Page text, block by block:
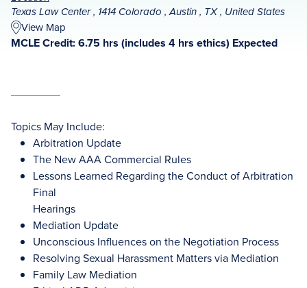
Texas Law Center , 1414 Colorado , Austin , TX , United States
View Map
MCLE Credit: 6.75 hrs (includes 4 hrs ethics) Expected
Topics May Include:
Arbitration Update
The New AAA Commercial Rules
Lessons Learned Regarding the Conduct of Arbitration
Final
Hearings
Mediation Update
Unconscious Influences on the Negotiation Process
Resolving Sexual Harassment Matters via Mediation
Family Law Mediation